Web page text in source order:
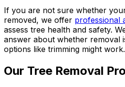
If you are not sure whether
removed, we offer professional
assess tree health and safety.
answer about whether removal
options like trimming might work.
Our Tree Removal